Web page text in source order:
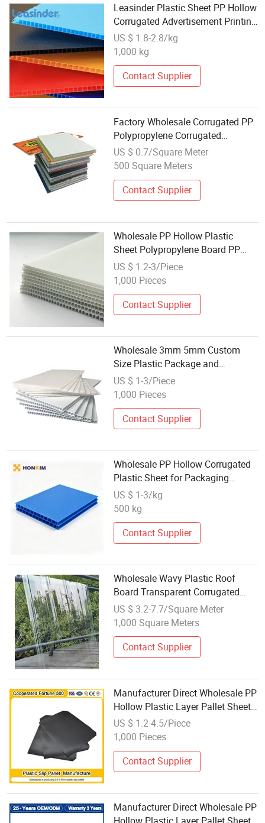
Leasinder Plastic Sheet PP Hollow
Corrugated Advertisement Printing
Poster Packing Box Sheet
Manufacturers Wholesale
US $ 1.8-2.8/kg
1,000 kg
Contact Supplier
Factory Wholesale Corrugated PP
Polypropylene Corrugated
Honeycomb Long Lifespan Hollow
PP Plastic Sheet
US $ 0.7/Square Meter
500 Square Meters
Contact Supplier
Wholesale PP Hollow Plastic
Sheet Polypropylene Board PP
Sheet PP Corrugated Sheet
US $ 1.2-3/Piece
1,000 Pieces
Contact Supplier
Wholesale 3mm 5mm Custom
Size Plastic Package and
Protection PP Corrugated Sheet
US $ 1-3/Piece
1,000 Pieces
Contact Supplier
Wholesale PP Hollow Corrugated
Plastic Sheet for Packaging
Dividers
US $ 1-3/kg
500 kg
Contact Supplier
Wholesale Wavy Plastic Roof
Board Transparent Corrugated
Polycarbonate Sheet
US $ 3.2-7.7/Square Meter
1,000 Square Meters
Contact Supplier
Manufacturer Direct Wholesale PP
Hollow Plastic Layer Pallet Sheet
Corrugated Pallet Separator Slip
Sheet
US $ 1.2-4.5/Piece
1,000 Pieces
Contact Supplier
Manufacturer Direct Wholesale PP